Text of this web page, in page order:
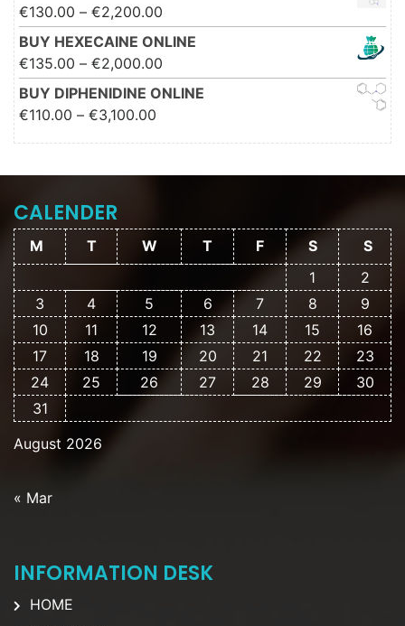
€130.00 – €2,200.00
€2,200.00
BUY HEXECAINE ONLINE
€135.00 – €2,000.00 Price range: €135.00 through
€2,000.00
BUY DIPHENIDINE ONLINE
€110.00 – €3,100.00
CALENDER
August 2026
M T W T F S
S
1
2
3
4 5 6 7 8
9
10
11 12 13 14 15
16
17
18 19 20 21 22
23
24
25 26 27 28 29
30
31
« Mar
INFORMATION DESK
HOME